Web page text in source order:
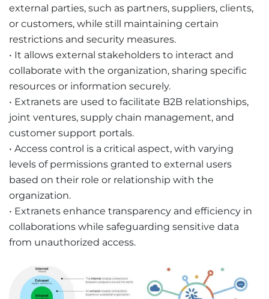
external parties, such as partners, suppliers, clients,
or customers, while still maintaining certain
restrictions and security measures.
• It allows external stakeholders to interact and
collaborate with the organization, sharing specific
resources or information securely.
• Extranets are used to facilitate B2B relationships,
joint ventures, supply chain management, and
customer support portals.
• Access control is a critical aspect, with varying
levels of permissions granted to external users
based on their role or relationship with the
organization.
• Extranets enhance transparency and efficiency in
collaborations while safeguarding sensitive data
from unauthorized access.